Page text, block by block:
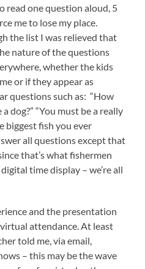
read one question aloud, 5
me to lose my place.
the list I was relieved that
nature of the questions
whether the kids
or if they appear as
questions such as: “How
dog?” “You must be a really
biggest fish you ever
all questions except that
that’s what fishermen
time display – we’re all
and the presentation
attendance. At least
told me, via email,
– this may be the wave